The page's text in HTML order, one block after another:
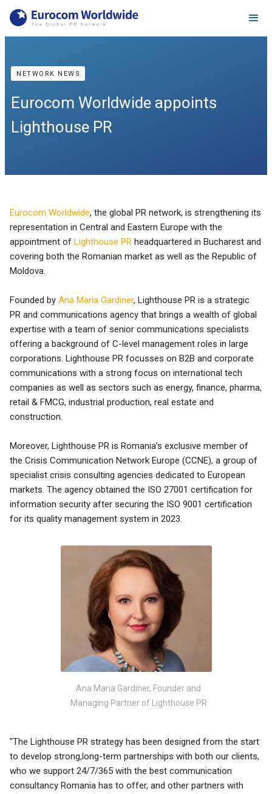
NETWORK NEWS
Eurocom Worldwide appoints
Lighthouse PR
Eurocom Worldwide, the global PR network, is strengthening its
representation in Central and Eastern Europe with the
appointment of Lighthouse PR headquartered in Bucharest and
covering both the Romanian market as well as the Republic of
Moldova.
Founded by Ana Maria Gardiner, Lighthouse PR is a strategic
PR and communications agency that brings a wealth of global
expertise with a team of senior communications specialists
offering a background of C-level management roles in large
corporations. Lighthouse PR focusses on B2B and corporate
communications with a strong focus on international tech
companies as well as sectors such as energy, finance, pharma,
retail & FMCG, industrial production, real estate and
construction.
Moreover, Lighthouse PR is Romania’s exclusive member of
the Crisis Communication Network Europe (CCNE), a group of
specialist crisis consulting agencies dedicated to European
markets. The agency obtained the ISO 27001 certification for
information security after securing the ISO 9001 certification
for its quality management system in 2023.
Ana Maria Gardiner, Founder and
Managing Partner of Lighthouse PR
"The Lighthouse PR strategy has been designed from the start
to develop strong,long-term partnerships with both our clients,
who we support 24/7/365 with the best communication
consultancy Romania has to offer, and other partners with